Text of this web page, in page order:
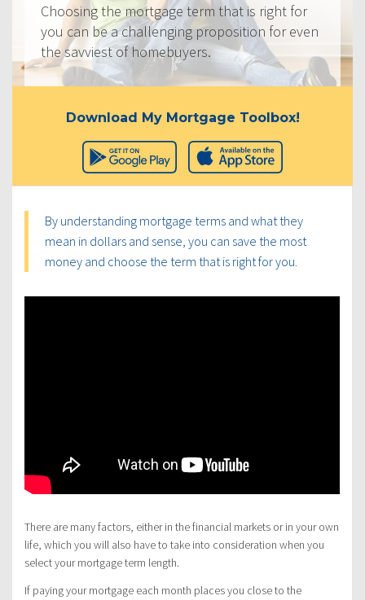
Choosing the mortgage term that is right for
you can be a challenging proposition for even
the savviest of homebuyers.
Download My Mortgage Toolbox!
By understanding mortgage terms and what they
mean in dollars and sense, you can save the most
money and choose the term that is right for you.
There are many factors, either in the financial markets or in your own
life, which you will also have to take into consideration when you
select your mortgage term length.
If paying your mortgage each month places you close to the